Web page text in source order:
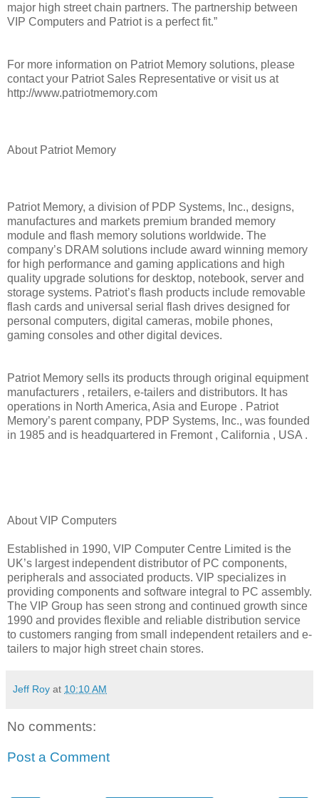
major high street chain partners. The partnership between
VIP Computers and Patriot is a perfect fit.”
For more information on Patriot Memory solutions, please
contact your Patriot Sales Representative or visit us at
http://www.patriotmemory.com
About Patriot Memory
Patriot Memory, a division of PDP Systems, Inc., designs,
manufactures and markets premium branded memory
module and flash memory solutions worldwide. The
company’s DRAM solutions include award winning memory
for high performance and gaming applications and high
quality upgrade solutions for desktop, notebook, server and
storage systems. Patriot’s flash products include removable
flash cards and universal serial flash drives designed for
personal computers, digital cameras, mobile phones,
gaming consoles and other digital devices.
Patriot Memory sells its products through original equipment
manufacturers , retailers, e-tailers and distributors. It has
operations in North America, Asia and Europe . Patriot
Memory’s parent company, PDP Systems, Inc., was founded
in 1985 and is headquartered in Fremont , California , USA .
About VIP Computers
Established in 1990, VIP Computer Centre Limited is the
UK’s largest independent distributor of PC components,
peripherals and associated products. VIP specializes in
providing components and software integral to PC assembly.
The VIP Group has seen strong and continued growth since
1990 and provides flexible and reliable distribution service
to customers ranging from small independent retailers and e-
tailers to major high street chain stores.
Jeff Roy at 10:10 AM
No comments:
Post a Comment